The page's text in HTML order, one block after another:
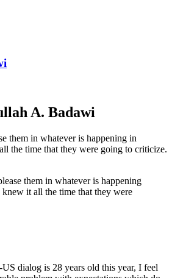
A. Badawi
them in whatever is happening
it all the time that they were